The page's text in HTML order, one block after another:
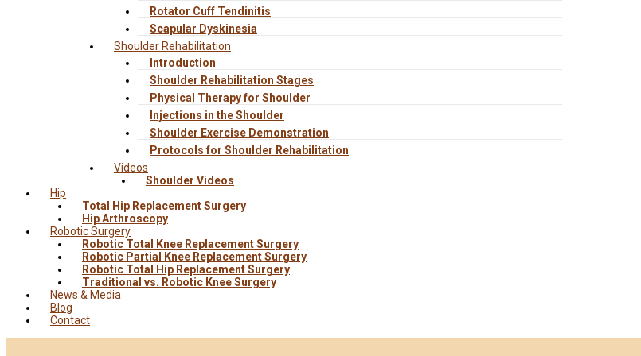
Rotator Cuff Tendinitis
Scapular Dyskinesia
Shoulder Rehabilitation
Introduction
Shoulder Rehabilitation Stages
Physical Therapy for Shoulder
Injections in the Shoulder
Shoulder Exercise Demonstration
Protocols for Shoulder Rehabilitation
Videos
Shoulder Videos
Hip
Total Hip Replacement Surgery
Hip Arthroscopy
Robotic Surgery
Robotic Total Knee Replacement Surgery
Robotic Partial Knee Replacement Surgery
Robotic Total Hip Replacement Surgery
Traditional vs. Robotic Knee Surgery
News & Media
Blog
Contact